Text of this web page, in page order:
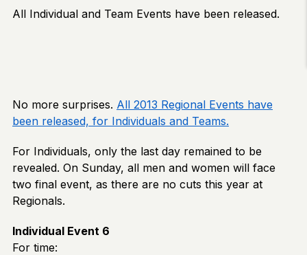
All Individual and Team Events have been released.
No more surprises. All 2013 Regional Events have
been released, for Individuals and Teams.
For Individuals, only the last day remained to be
revealed. On Sunday, all men and women will face
two final event, as there are no cuts this year at
Regionals.
Individual Event 6
For time: